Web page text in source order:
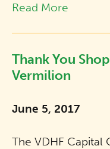
Read More
Thank You
Vermilion
June 5, 2017
The VDHF Capital